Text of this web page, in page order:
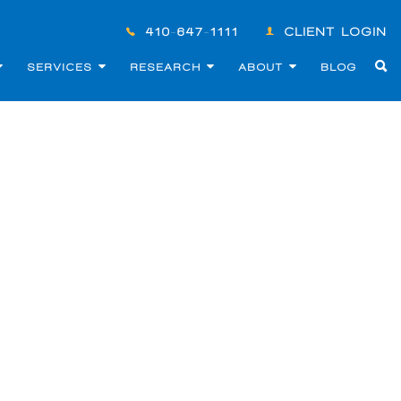
410-647-1111 CLIENT LOGIN
SERVICES RESEARCH ABOUT BLOG